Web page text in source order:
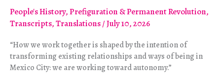
People's History,Prefiguration & Permanent Revolution,
Transcripts,Translations/July 10, 2026
“How we work together is shaped by the intention of
transforming existing relationships and ways of being in
Mexico City: we are working toward autonomy.”